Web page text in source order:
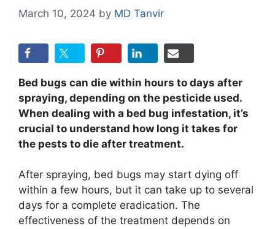
March 10, 2024 by MD Tanvir
Bed bugs can die within hours to days after
spraying, depending on the pesticide used.
When dealing with a bed bug infestation, it’s
crucial to understand how long it takes for
the pests to die after treatment.
After spraying, bed bugs may start dying off
within a few hours, but it can take up to several
days for a complete eradication. The
effectiveness of the treatment depends on